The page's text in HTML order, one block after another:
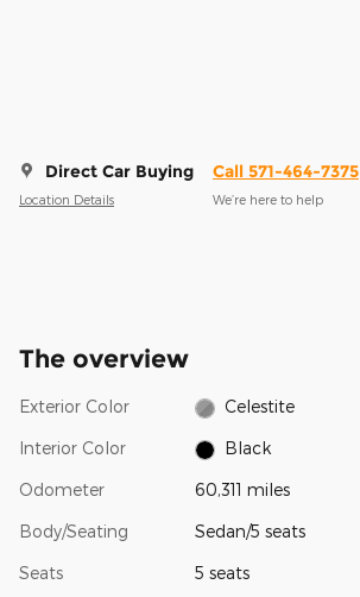
Direct Car Buying
Location Details
Call 571-464-7375
We’re here to help
The overview
Exterior Color Celestite
Interior Color Black
Odometer 60,311 miles
Body/Seating Sedan/5 seats
Seats 5 seats